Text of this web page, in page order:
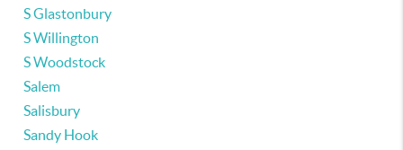
S Glastonbury
S Willington
S Woodstock
Salem
Salisbury
Sandy Hook